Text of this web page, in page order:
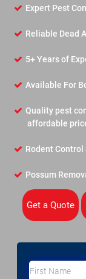
Expert Pest
Reliable Dead
5+ Years of
Available For
Quality pest
affordable
Rodent Control
Possum
Get a Quote